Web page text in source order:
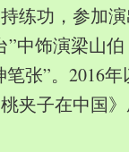
练功，参加
”中饰演梁山
张”。2016
夹子在中国